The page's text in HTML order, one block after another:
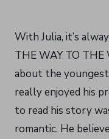
With Julia, it’s
THE WAY TO THE
about the
really enjoyed his
to read his story
romantic. He